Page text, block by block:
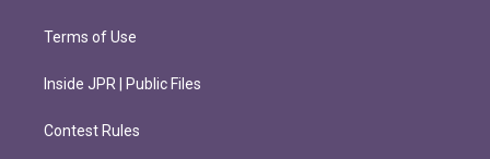
Terms of Use
Inside JPR | Public Files
Contest Rules